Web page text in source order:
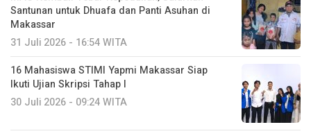
Santunan untuk Dhuafa dan Panti Asuhan di
Makassar
31 Juli 2026 - 16:54 WITA
16 Mahasiswa STIMI Yapmi Makassar Siap
Ikuti Ujian Skripsi Tahap I
30 Juli 2026 - 09:24 WITA